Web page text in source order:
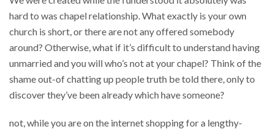
hard to was chapel relationship. What exactly is your own
church is short, or there are not any offered somebody
around? Otherwise, what if it’s difficult to understand having
unmarried and you will who’s not at your chapel? Think of the
shame out-of chatting up people truth be told there, only to
discover they’ve been already which have someone?
not, while you are on the internet shopping for a lengthy-